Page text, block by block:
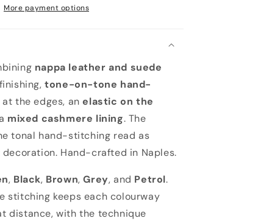
More payment options
nappa leather and suede
finishing,tone-on-tone hand-
at the edges, anelastic on the
mixed cashmere lining. The
tonal hand-stitching read as
Hand-crafted in Naples.
, Black, Brown,Grey, and Petrol.
stitching keeps each colourway
distance, with the technique